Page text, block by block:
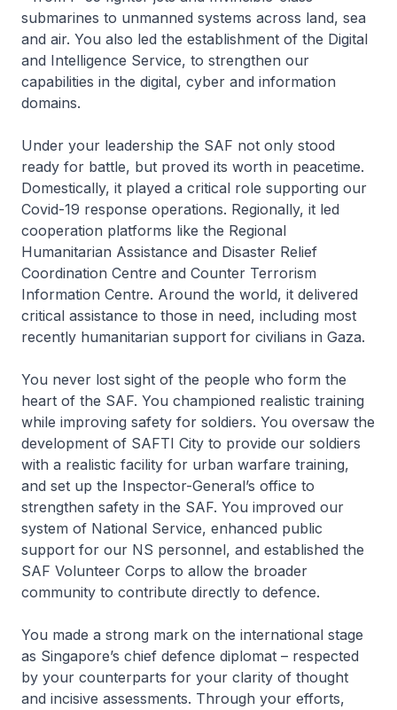
submarines to unmanned systems across land, sea
and air. You also led the establishment of the Digital
and Intelligence Service, to strengthen our
capabilities in the digital, cyber and information
domains.
Under your leadership the SAF not only stood
ready for battle, but proved its worth in peacetime.
Domestically, it played a critical role supporting our
Covid-19 response operations. Regionally, it led
cooperation platforms like the Regional
Humanitarian Assistance and Disaster Relief
Coordination Centre and Counter Terrorism
Information Centre. Around the world, it delivered
critical assistance to those in need, including most
recently humanitarian support for civilians in Gaza.
You never lost sight of the people who form the
heart of the SAF. You championed realistic training
while improving safety for soldiers. You oversaw the
development of SAFTI City to provide our soldiers
with a realistic facility for urban warfare training,
and set up the Inspector-General’s office to
strengthen safety in the SAF. You improved our
system of National Service, enhanced public
support for our NS personnel, and established the
SAF Volunteer Corps to allow the broader
community to contribute directly to defence.
You made a strong mark on the international stage
as Singapore’s chief defence diplomat – respected
by your counterparts for your clarity of thought
and incisive assessments. Through your efforts,